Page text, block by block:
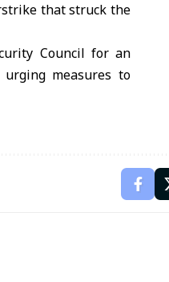
that struck the
Council for an
measures to